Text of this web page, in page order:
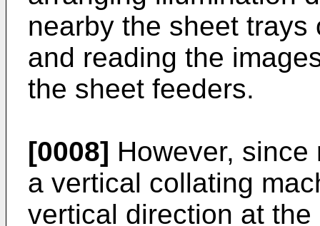
nearby the sheet
and reading the
the sheet feeders.
[0008] However,
a vertical collating
vertical direction at